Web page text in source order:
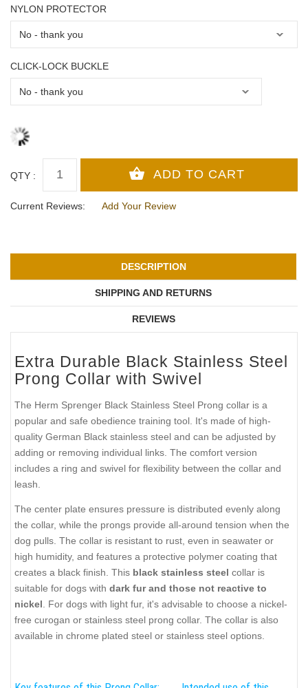
NYLON PROTECTOR
CLICK-LOCK BUCKLE
QTY :
Current Reviews: Add Your Review
DESCRIPTION
SHIPPING AND RETURNS
REVIEWS
Extra Durable Black Stainless Steel
Prong Collar with Swivel
The Herm Sprenger Black Stainless Steel Prong collar is a
popular and safe obedience training tool. It's made of high-
quality German Black stainless steel and can be adjusted by
adding or removing individual links. The comfort version
includes a ring and swivel for flexibility between the collar and
leash.
The center plate ensures pressure is distributed evenly along
the collar, while the prongs provide all-around tension when the
dog pulls. The collar is resistant to rust, even in seawater or
high humidity, and features a protective polymer coating that
creates a black finish. This black stainless steel collar is
suitable for dogs with dark fur and those not reactive to
nickel . For dogs with light fur, it's advisable to choose a nickel-
free curogan or stainless steel prong collar. The collar is also
available in chrome plated steel or stainless steel options.